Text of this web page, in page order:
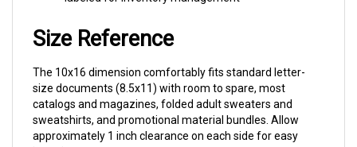
Size Reference
size documents (8.5x11) with room to spare, most
catalogs and magazines, folded adult sweaters and
sweatshirts, and promotional material bundles. Allow
approximately 1 inch clearance on each side for easy
insertion.